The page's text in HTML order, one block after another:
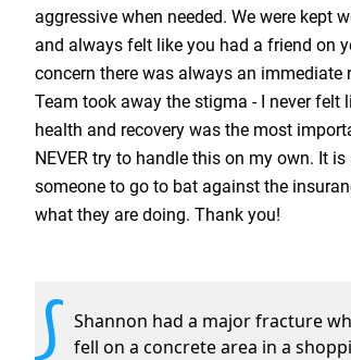
aggressive when needed. We were kept
and always felt like you had a friend on
concern there was always an immediate
Team took away the stigma - I never
health and recovery was the most
NEVER try to handle this on my own. It
someone to go to bat against the
what they are doing. Thank you!
Shannon had a major fracture
fell on a concrete area in a